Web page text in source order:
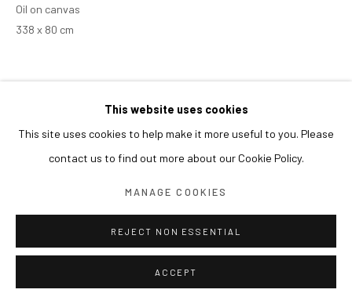
This website uses cookies
This site uses cookies to help make it more useful to you. Please
contact us to find out more about our Cookie Policy.
MANAGE COOKIES
REJECT NON ESSENTIAL
ACCEPT
Oil on canvas
338 x 80 cm